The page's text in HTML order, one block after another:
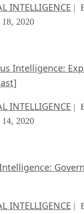
INTELLIGENCE |
18, 2020
Intelligence:
INTELLIGENCE |
14, 2020
INTELLIGENCE |